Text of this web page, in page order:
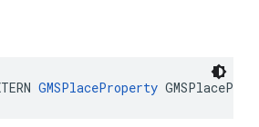
GMSPlaceProperty